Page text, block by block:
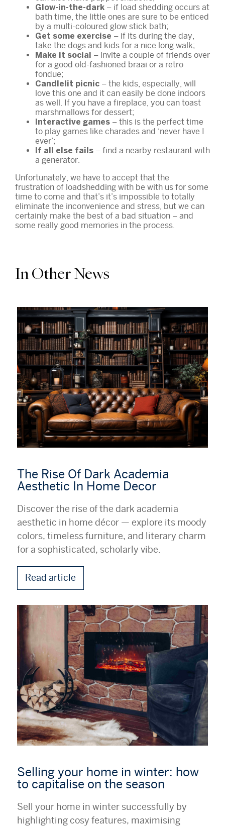
Glow-in-the-dark – if load shedding occurs at
bath time, the little ones are sure to be enticed
by a multi-coloured glow stick bath;
Get some exercise – if its during the day,
take the dogs and kids for a nice long walk;
Make it social
– invite a couple of friends over
for a good old-fashioned braai or a retro
fondue;
Candlelit picnic – the kids, especially, will
love this one and it can easily be done indoors
as well. If you have a fireplace, you can toast
marshmallows for dessert;
Interactive games – this is the perfect time
to play games like charades and ‘never have I
ever’;
If all else fails – find a nearby restaurant with
a generator.
Unfortunately, we have to accept that the
frustration of loadshedding with be with us for some
time to come and that’s it’s impossible to totally
eliminate the inconvenience and stress, but we can
certainly make the best of a bad situation – and
some really good memories in the process.
In Other News
The Rise Of Dark Academia
Aesthetic In Home Decor
Discover the rise of the dark academia
aesthetic in home décor — explore its moody
colors, timeless furniture, and literary charm
for a sophisticated, scholarly vibe.
Read article
Selling your home in winter: how
to capitalise on the season
Sell your home in winter successfully by
highlighting cosy features, maximising